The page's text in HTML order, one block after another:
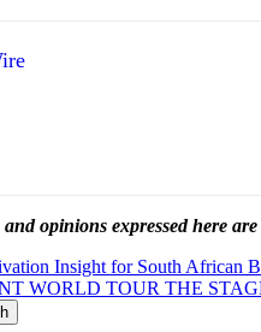
opinions expressed here
Insight for South African
WORLD TOUR THE